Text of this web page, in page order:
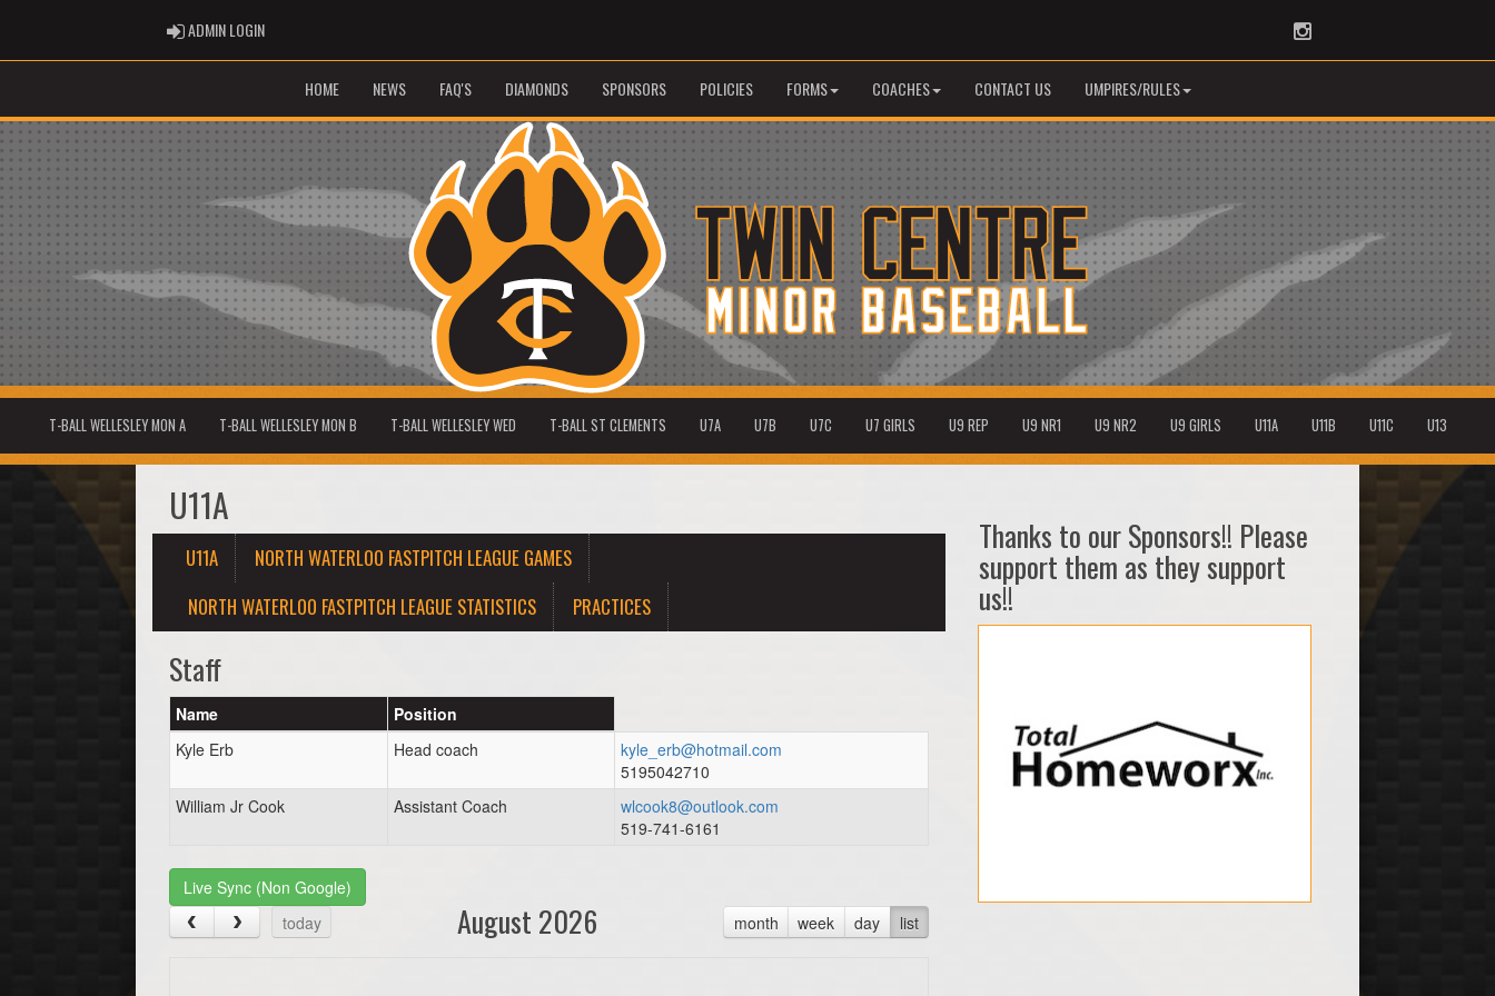
ADMIN LOGINADMIN LOGIN Instagram
HOME NEWS FAQ'S DIAMONDS SPONSORS POLICIES FORMS COACHES CONTACT US UMPIRES/RULES
T-BALL WELLESLEY MON A T-BALL WELLESLEY MON B T-BALL WELLESLEY WED T-BALL ST CLEMENTS U7A U7B U7C U7 GIRLS U9 REP U9 NR1 U9 NR2 U9 GIRLS U11A U11B U11C U13
U11A
U11A
NORTH WATERLOO FASTPITCH LEAGUE GAMES
NORTH WATERLOO FASTPITCH LEAGUE STATISTICS
PRACTICES
Staff
Name
Position
Kyle Erb
Head coach
kyle_erb@hotmail.com
5195042710
William Jr Cook
Assistant Coach
wlcook8@outlook.com
519-741-6161
Live Sync (Non Google)
today
month week day list
August 2026
Thanks to our Sponsors!! Please
support them as they support
us!!